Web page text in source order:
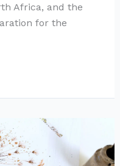
Africa, and the
for the